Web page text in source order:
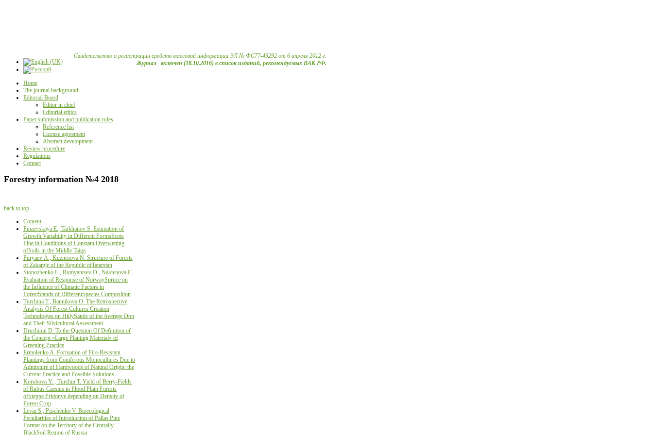
Свидетельство о регистрации средств массовой информации ЭЛ № ФС77-49292 от 6 апреля 2012 г.
Журнал включен (18.10.2016) в список изданий, рекомендуемых ВАК РФ.
Home
The journal background
Editorial Board
Editor in chief
Editorial ethics
Paper submission and publication rules
Reference list
License agreement
Abstract development
Review procedure
Regulations
Contact
Forestry information №4 2018
back to top
Content
Pinaevskaya Е., Tarkhanov S. Estimation of
Growth Variability in Different FormsScots
Pine in Conditions of Constant Overwetting
ofSoils in the Middle Taiga
Puryaev А., Kuznesova N. Structure of Forests
of Zakamje of the Republic ofTatarstan
Stonozhenko L., Rumyantsev D., Naidenova Е.
Evaluation of Response of NorwaySpruce on
the Influence of Climatic Factors in
ForestStands of DifferentSpecies Composition
Turchina Т., Bannikova О. The Retrospective
Analysis Of Forest Cultures Creation
Technologies on HillySands of the Average Don
and Their Silvicultural Assessment
Druchinin D. To the Question Of Definition of
the Concept «Large Planting Material» of
Greening Practice
Ermolenko A. Formation of Fire-Resistant
Plantings from Coniferous Monocultures Due to
Admixture of Hardwoods of Natural Origin: the
Current Practice and Possible Solutions
Korobova Y. , Turchin Т. Yield of Berry-Fields
of Rubus Caesius in Flood Plain Forests
ofSteppe Pridonye depending on Density of
Forest Crop
Levin S., Paschenko V. Bioecological
Peculiarities of Introduction of Pallas Pine
Format on the Territory of the Centrally
BlackSoil Region of Russia